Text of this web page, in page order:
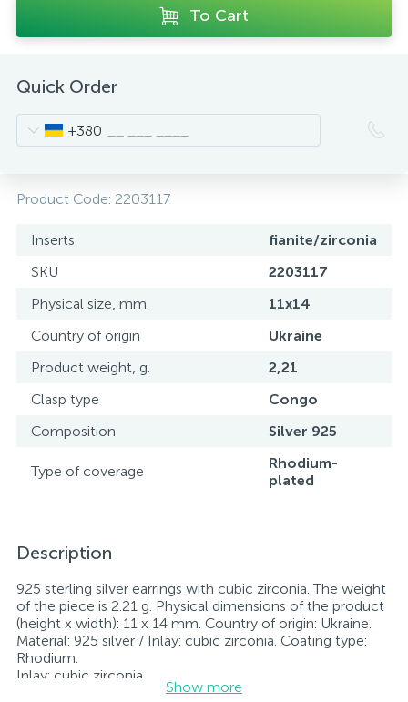
To Cart
Quick Order
+380
Product Code: 2203117
Inserts
fianite/zirconia
SKU
2203117
Physical size, mm.
11x14
Country of origin
Ukraine
Product weight, g.
2,21
Clasp type
Congo
Composition
Silver 925
Type of coverage
Rhodium-
plated
Description
925 sterling silver earrings with cubic zirconia. The weight
of the piece is 2.21 g. Physical dimensions of the product
(height x width): 11 x 14 mm. Country of origin: Ukraine.
Material: 925 silver / Inlay: cubic zirconia. Coating type:
Rhodium.
Inlay: cubic zirconia.
Rhodium-plated jewelry retains its original condition—
Show more